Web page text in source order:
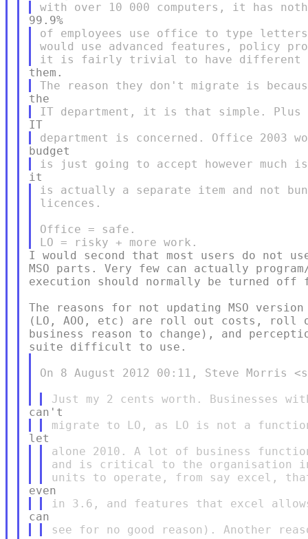
99.9%
of employees use office to type
would use advanced features, policy
IT
is actually a separate item and not
licences.
Office = safe.
I would second that most users do not
MSO parts. Very few can actually
execution should normally be turned
The reasons for not updating MSO
(LO, AOO, etc) are roll out costs,
business reason to change), and
On 8 August 2012 00:11, Steve Morris
alone 2010. A lot of business
and is critical to the organisation